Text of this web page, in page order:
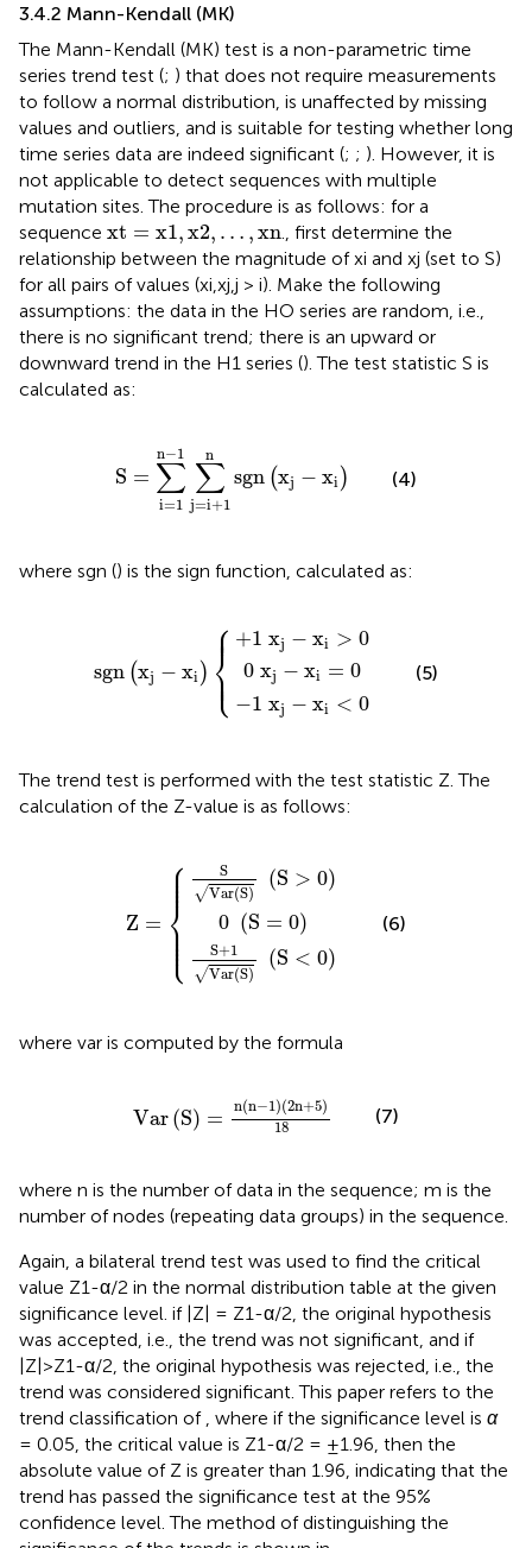
3.4.2 Mann-Kendall (MK)
The Mann-Kendall (MK) test is a non-parametric time
series trend test (; ) that does not require measurements
to follow a normal distribution, is unaffected by missing
values and outliers, and is suitable for testing whether long
time series data are indeed significant (; ; ). However, it is
not applicable to detect sequences with multiple
mutation sites. The procedure is as follows: for a
sequence xt = x1,x2, … ,xn
xt =x 1,x 2,…
., first determine the
relationship between the magnitude of xi and xj (set to S)
for all pairs of values (xi,xj,j > i). Make the following
assumptions: the data in the HO series are random, i.e.,
there is no significant trend; there is an upward or
downward trend in the H1 series (). The test statistic S is
calculated as:
S =
n−1
∑
i=1
n
∑
j=i+1
sgn (xj − xi )
∑i=1 −
(4)
where sgn () is the sign function, calculated as:
sgn (xj − xi ) ⎧
⎪
⎪
⎨
⎪
⎪
⎩
+1 xj − xi > 0
0 xj − xi = 0
−1 xj − xi < 0
(5)
The trend test is performed with the test statistic Z. The
calculation of the Z-value is as follows:
Z =
⎧
⎪
⎪
⎪ ⎪
⎨
⎪
⎪ ⎪ ⎪⎩
S
√Var(S)
(S > 0)
0 (S = 0)
S+1
√Var(S)
(S < 0)
0
(6)
where var is computed by the formula
Var(S) = n(n−1)(2n+5)
18
12n+518
(7)
where n is the number of data in the sequence; m is the
number of nodes (repeating data groups) in the sequence.
Again, a bilateral trend test was used to find the critical
value Z1-α/2 in the normal distribution table at the given
significance level. if |Z| = Z1-α/2, the original hypothesis
was accepted, i.e., the trend was not significant, and if
|Z|>Z1-α/2, the original hypothesis was rejected, i.e., the
trend was considered significant. This paper refers to the
trend classification of , where if the significance level is α
= 0.05, the critical value is Z1-α/2 = ±1.96, then the
absolute value of Z is greater than 1.96, indicating that the
trend has passed the significance test at the 95%
confidence level. The method of distinguishing the